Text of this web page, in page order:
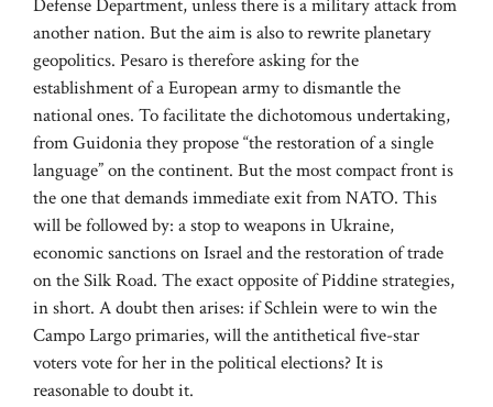
Defense Department, unless there is a military attack from
another nation. But the aim is also to rewrite planetary
geopolitics. Pesaro is therefore asking for the
establishment of a European army to dismantle the
national ones. To facilitate the dichotomous undertaking,
from Guidonia they propose “the restoration of a single
language” on the continent. But the most compact front is
the one that demands immediate exit from NATO. This
will be followed by: a stop to weapons in Ukraine,
economic sanctions on Israel and the restoration of trade
on the Silk Road. The exact opposite of Piddine strategies,
in short. A doubt then arises: if Schlein were to win the
Campo Largo primaries, will the antithetical five-star
voters vote for her in the political elections? It is
reasonable to doubt it.